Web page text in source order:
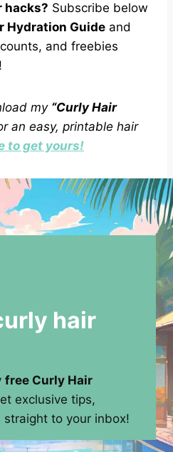
hacks? Subscribe below
Hydration Guide and
and freebies
my “Curly Hair
an easy, printable hair
to get yours!
hair
free Curly Hair
exclusive tips,
to your inbox!